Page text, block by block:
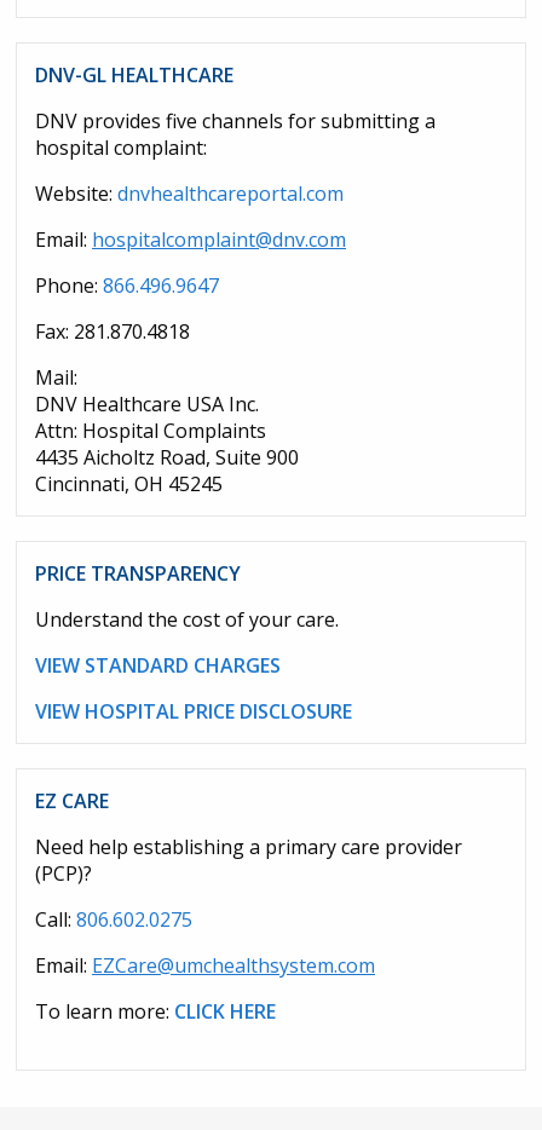
DNV-GL HEALTHCARE
DNV provides five channels for submitting a
hospital complaint:
Website: dnvhealthcareportal.com
Email: hospitalcomplaint@dnv.com
Phone: 866.496.9647
Fax: 281.870.4818
Mail:
DNV Healthcare USA Inc.
Attn: Hospital Complaints
4435 Aicholtz Road, Suite 900
Cincinnati, OH 45245
PRICE TRANSPARENCY
Understand the cost of your care.
VIEW STANDARD CHARGES
VIEW HOSPITAL PRICE DISCLOSURE
EZ CARE
Need help establishing a primary care provider
(PCP)?
Call: 806.602.0275
Email: EZCare@umchealthsystem.com
To learn more: CLICK HERE